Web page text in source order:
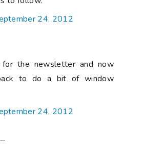
24, 2012
the newsletter and now
to do a bit of window
24, 2012